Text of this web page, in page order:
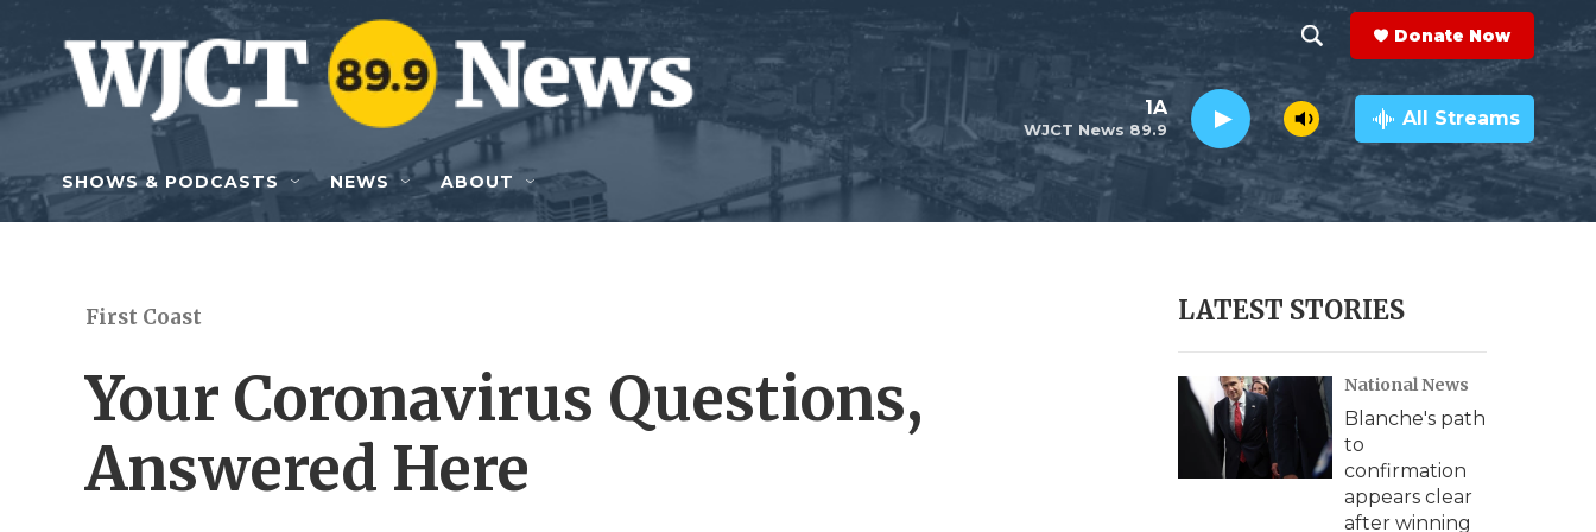
Skip to main content
h
o
w
e
r
h
e
a
r
c
h
Q
y
Donate Now
WJCT News 89.9
1A All Streams
SHOWS & PODCASTS NEWS ABOUT
First Coast
Your Coronavirus Questions,
Answered Here
LATEST STORIES
National News
Blanche's path
to
confirmation
appears clear
after winning